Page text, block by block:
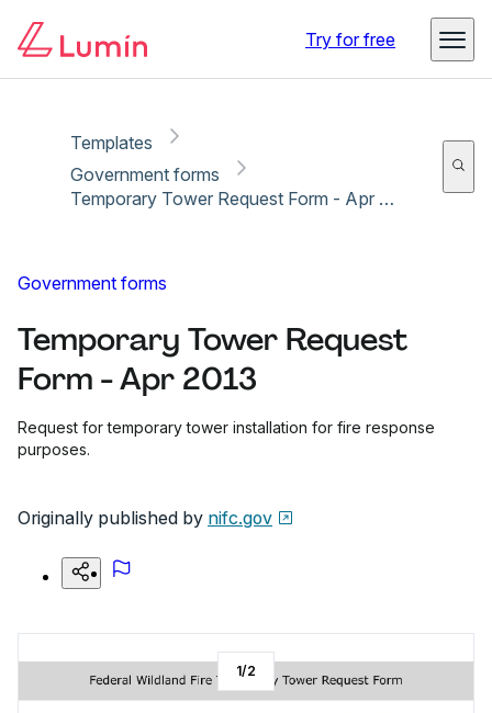
Try for free
Templates
Government forms
Temporary Tower Request Form - Apr 2013
Government forms
Temporary Tower Request
Form - Apr 2013
Request for temporary tower installation for fire response
purposes.
Originally published by nifc.gov
1/2